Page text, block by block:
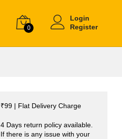
0
Login
Register
₹99 | Flat Delivery Charge
4 Days return policy available.
If there is any issue with your